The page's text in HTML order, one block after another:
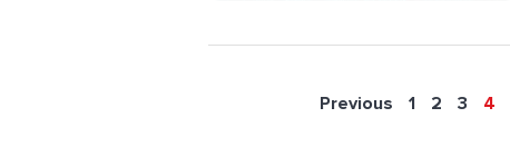
Previous 1 2 3 4